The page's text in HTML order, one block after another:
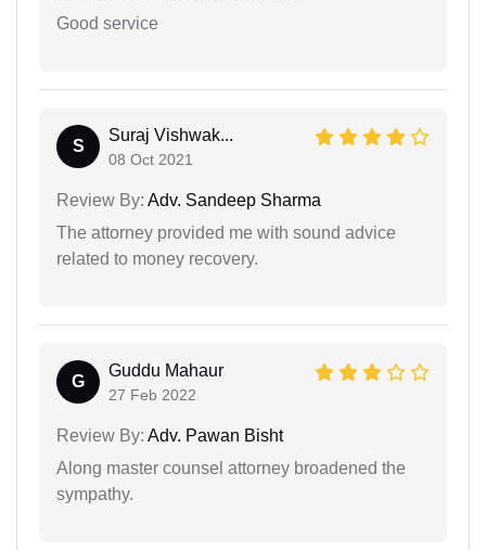
Good service
S
Suraj Vishwak...
08 Oct 2021
Review By: Adv. Sandeep Sharma
The attorney provided me with sound advice
related to money recovery.
G
Guddu Mahaur
27 Feb 2022
Review By: Adv. Pawan Bisht
Along master counsel attorney broadened the
sympathy.